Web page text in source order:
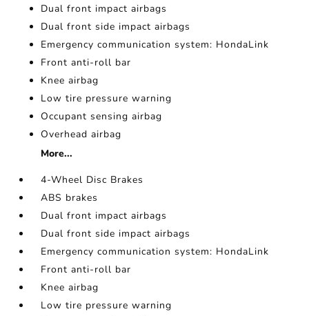
Dual front impact airbags
Dual front side impact airbags
Emergency communication system: HondaLink
Front anti-roll bar
Knee airbag
Low tire pressure warning
Occupant sensing airbag
Overhead airbag
More...
4-Wheel Disc Brakes
ABS brakes
Dual front impact airbags
Dual front side impact airbags
Emergency communication system: HondaLink
Front anti-roll bar
Knee airbag
Low tire pressure warning